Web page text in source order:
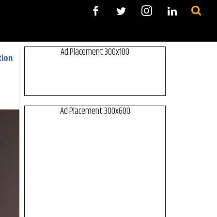
Ad Placement 300x100
Ad Placement 300x600